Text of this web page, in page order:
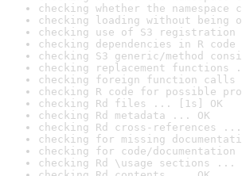
checking whether the
checking loading without
checking use of S3 registration
checking dependencies in R
checking S3 generic/method
checking replacement functions
checking foreign function calls
checking R code for possible
checking Rd files ... [1s] OK
checking Rd metadata ... OK
checking Rd cross-references ...
checking for missing
checking for code/documentation
checking Rd \usage sections ...